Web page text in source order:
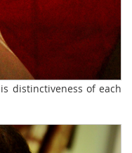
distinctiveness of each